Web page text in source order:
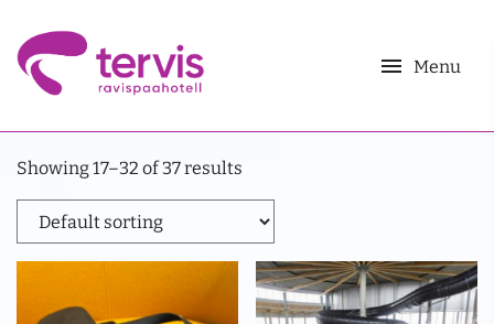
menu Menu
Showing 17–32 of 37 results